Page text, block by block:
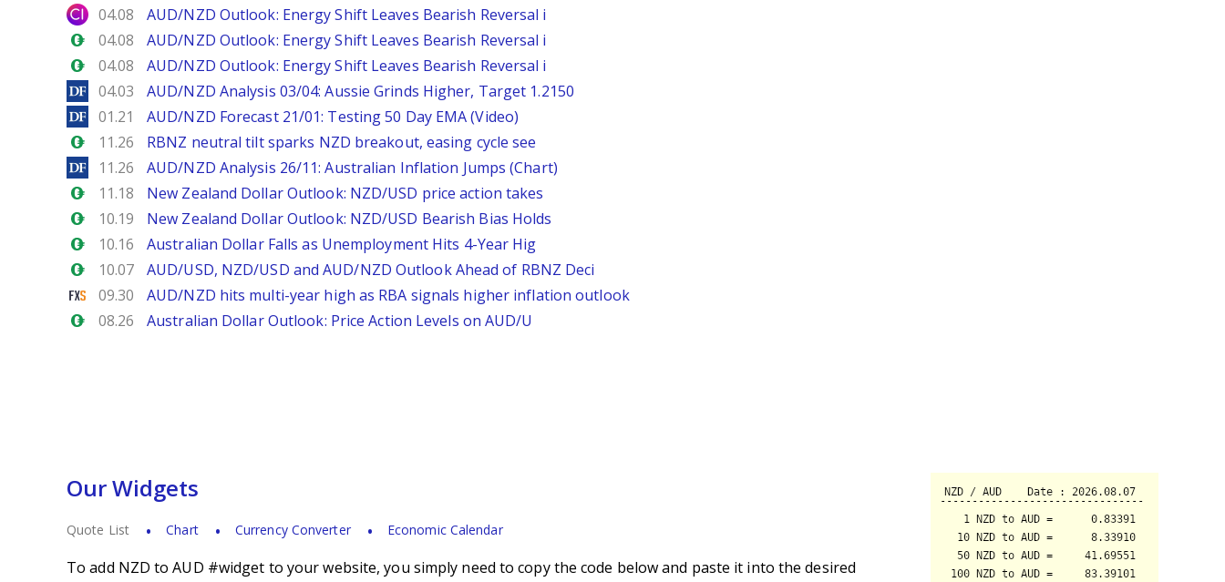
City Index
04.08 AUD/NZD Outlook: Energy Shift Leaves Bearish Reversal i
Forex.com
04.08 AUD/NZD Outlook: Energy Shift Leaves Bearish Reversal i
Forex.com
04.08 AUD/NZD Outlook: Energy Shift Leaves Bearish Reversal i
DailyForex
04.03 AUD/NZD Analysis 03/04: Aussie Grinds Higher, Target 1.2150
DailyForex
01.21 AUD/NZD Forecast 21/01: Testing 50 Day EMA (Video)
Forex.com
11.26 RBNZ neutral tilt sparks NZD breakout, easing cycle see
DailyForex
11.26 AUD/NZD Analysis 26/11: Australian Inflation Jumps (Chart)
Forex.com
11.18 New Zealand Dollar Outlook: NZD/USD price action takes
Forex.com
10.19 New Zealand Dollar Outlook: NZD/USD Bearish Bias Holds
Forex.com
10.16 Australian Dollar Falls as Unemployment Hits 4-Year Hig
Forex.com
10.07 AUD/USD, NZD/USD and AUD/NZD Outlook Ahead of RBNZ Deci
FXStreet
09.30 AUD/NZD hits multi-year high as RBA signals higher inflation outlook
Forex.com
08.26 Australian Dollar Outlook: Price Action Levels on AUD/U
Our Widgets
Quote List Chart Currency Converter Economic Calendar
To add NZD to AUD #widget to your website, you simply need to copy the code below and paste it into the desired